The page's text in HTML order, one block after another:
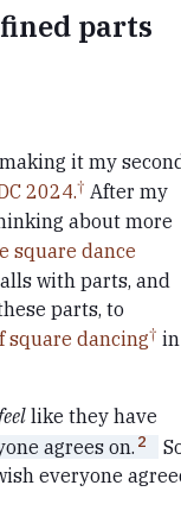
parts
it my
2024. After my
about more
square dance
with parts, and
parts, to
dancing in
like they have
agrees on. 2
everyone